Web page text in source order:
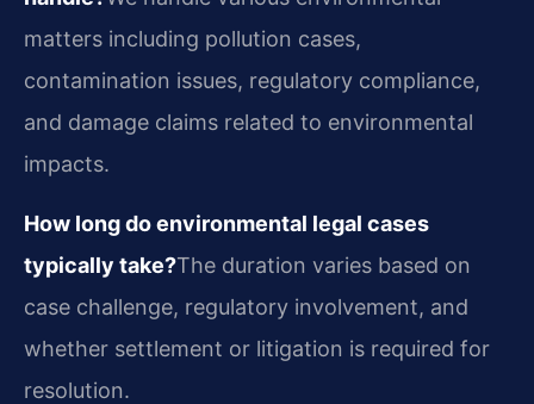
matters including pollution cases,
contamination issues, regulatory compliance,
and damage claims related to environmental
impacts.
How long do environmental legal cases
typically take?The duration varies based on
case challenge, regulatory involvement, and
whether settlement or litigation is required for
resolution.